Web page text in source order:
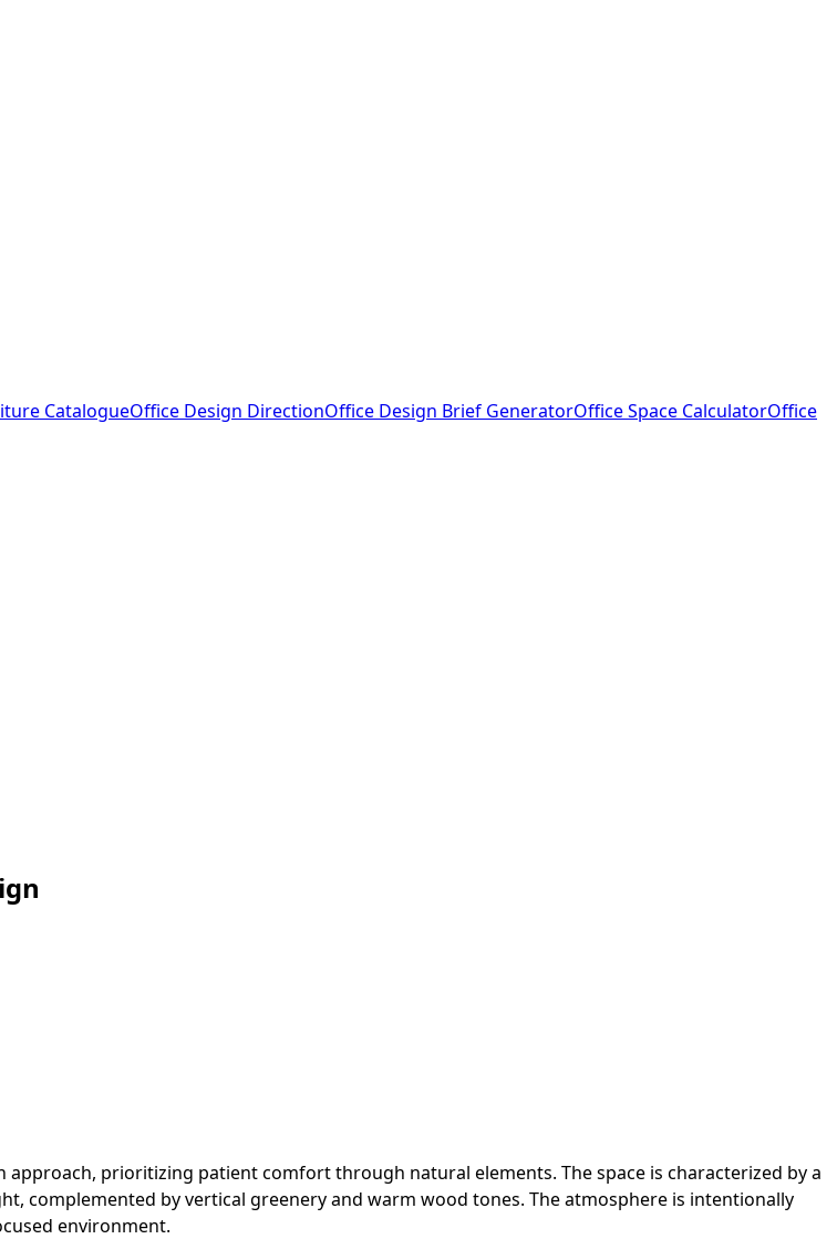
CatalogueOffice Design DirectionOffice Design Brief GeneratorOffice Space CalculatorOffice
prioritizing patient comfort through natural elements. The space is characterized by a
complemented by vertical greenery and warm wood tones. The atmosphere is intentionally
environment.